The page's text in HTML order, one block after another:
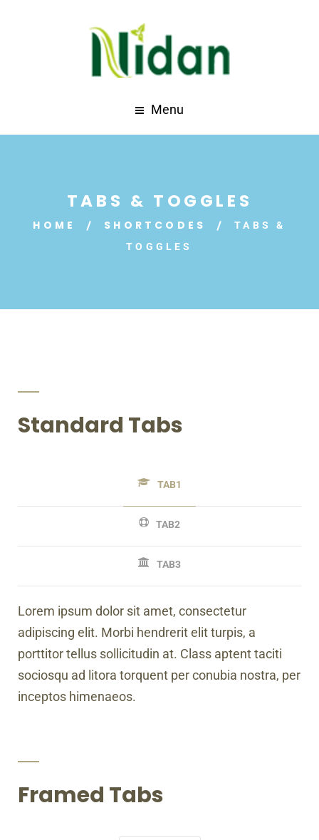
Menu
TABS & TOGGLES
HOME SHORTCODES
TABS &
TOGGLES
Standard Tabs
TAB1
TAB2
TAB3
Lorem ipsum dolor sit amet, consectetur
adipiscing elit. Morbi hendrerit elit turpis, a
porttitor tellus sollicitudin at. Class aptent taciti
sociosqu ad litora torquent per conubia nostra, per
inceptos himenaeos.
Framed Tabs